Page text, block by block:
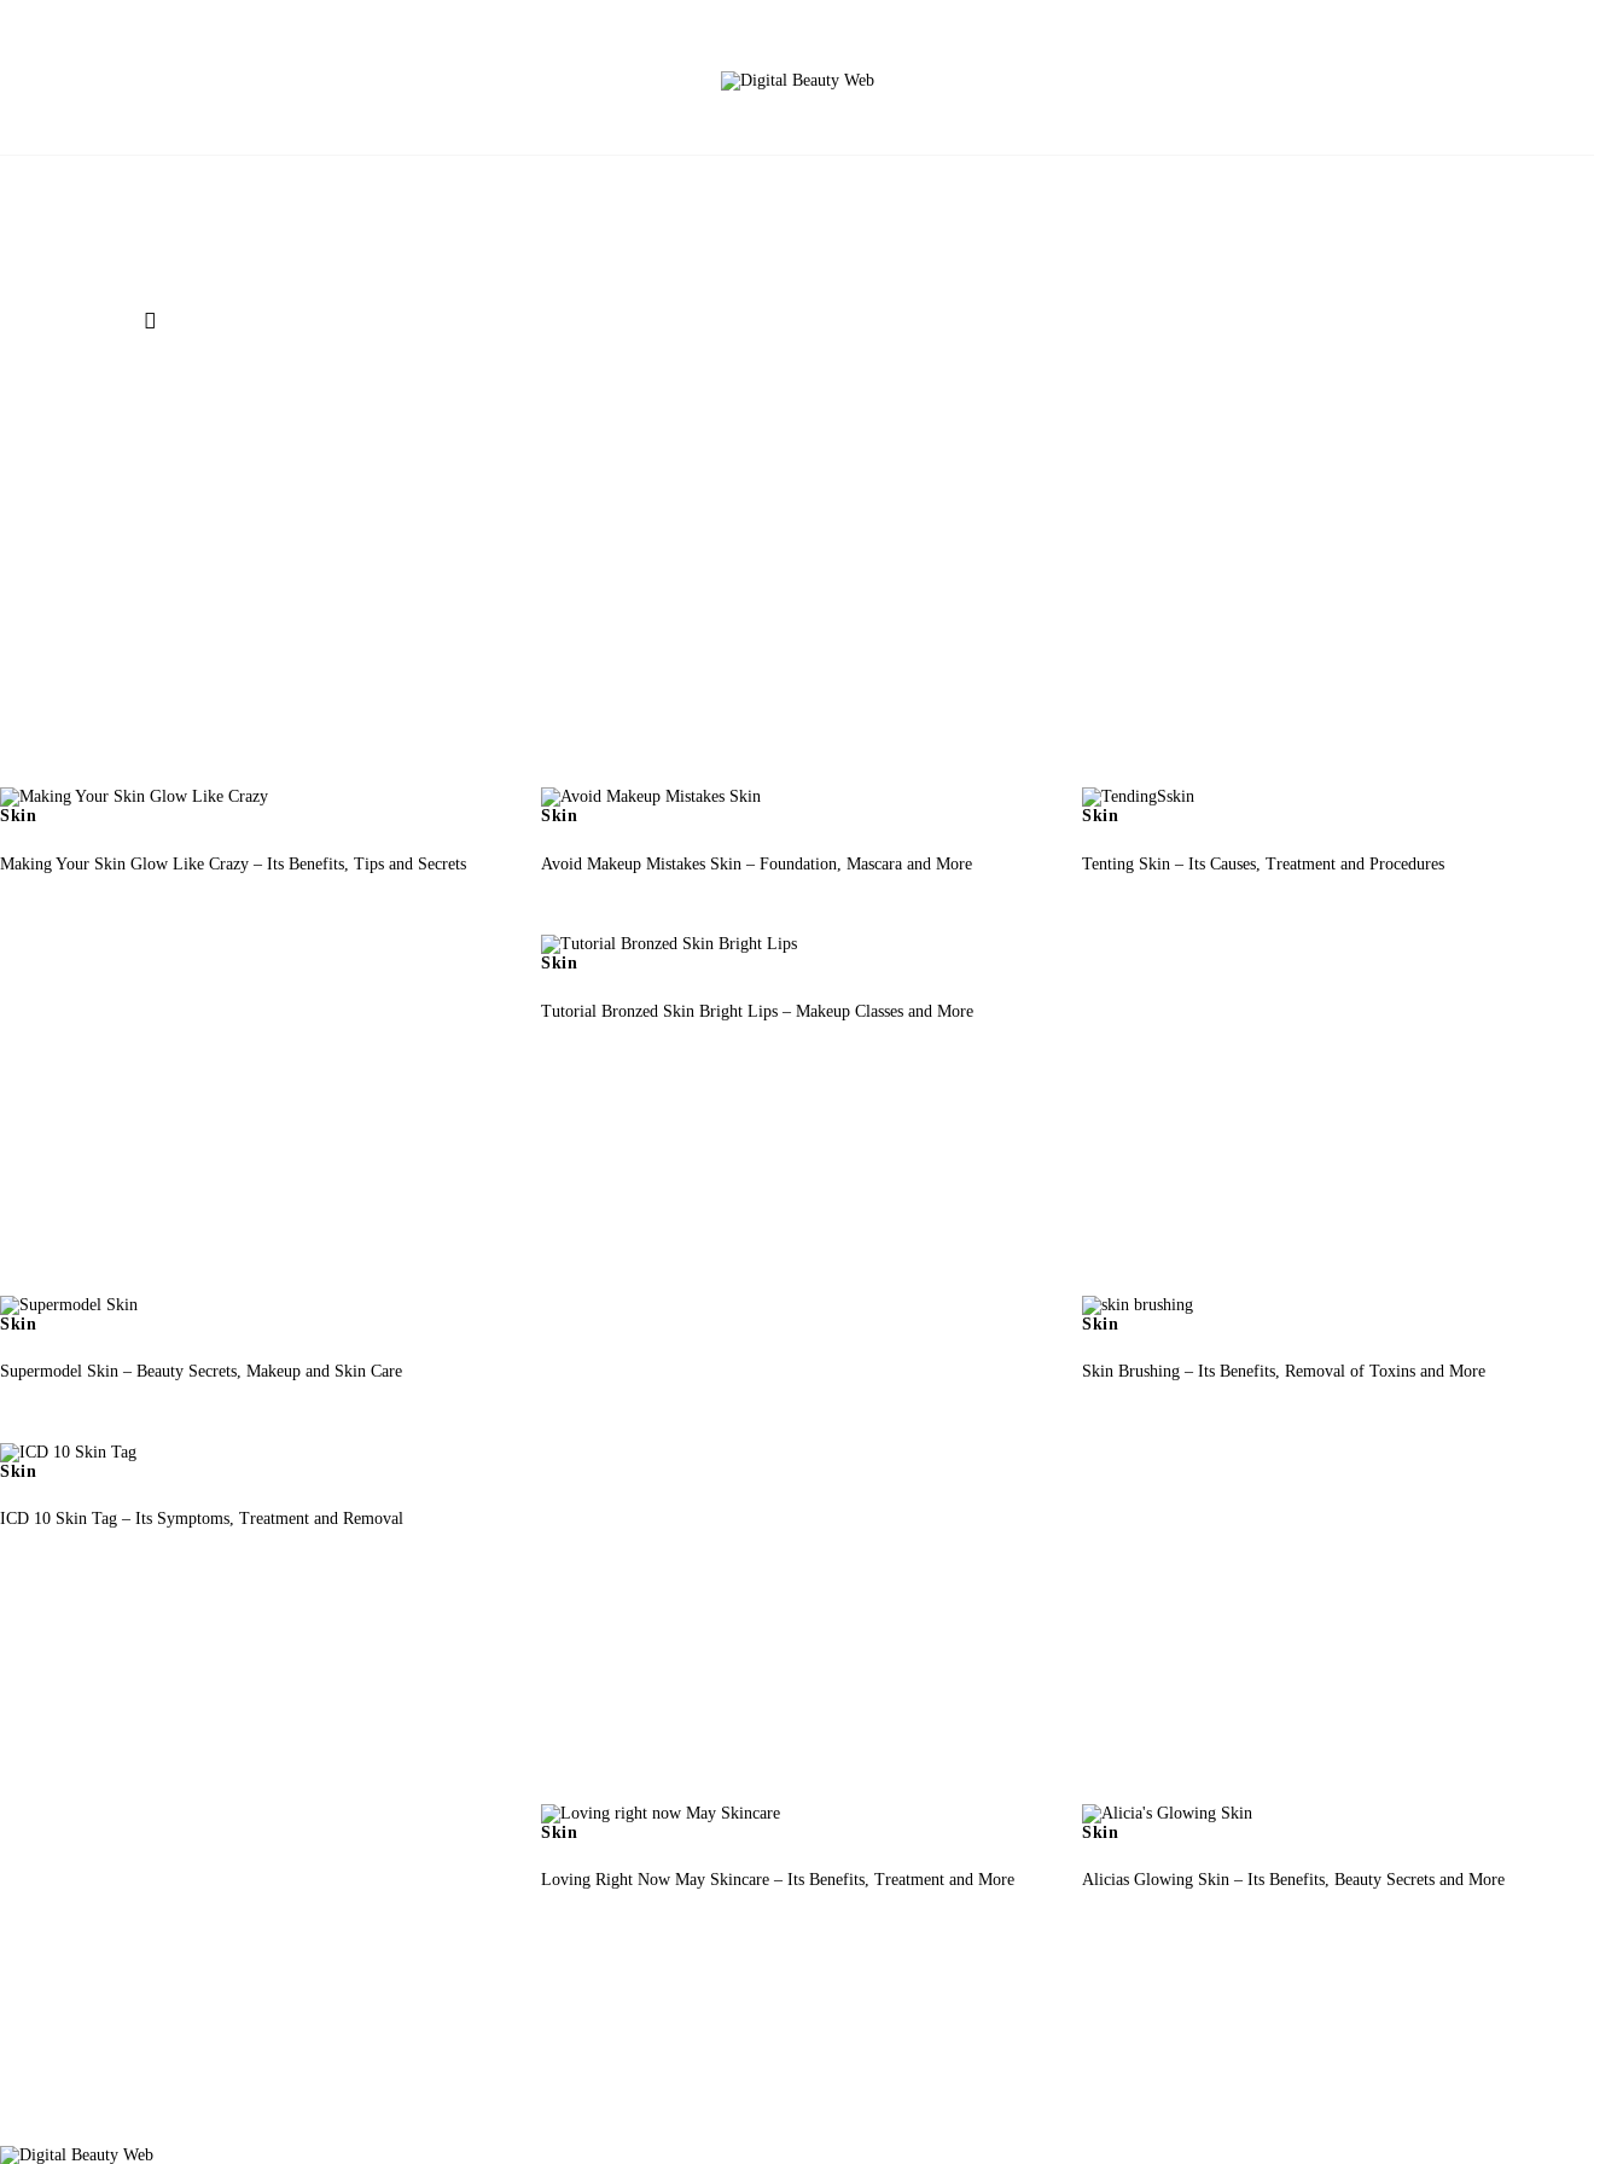
Skin
Making Your Skin Glow Like Crazy – Its Benefits, Tips and Secrets
Skin
Avoid Makeup Mistakes Skin – Foundation, Mascara and More
Skin
Tenting Skin – Its Causes, Treatment and Procedures
Skin
Supermodel Skin – Beauty Secrets, Makeup and Skin Care
Skin
Tutorial Bronzed Skin Bright Lips – Makeup Classes and More
Skin
Skin Brushing – Its Benefits, Removal of Toxins and More
Skin
ICD 10 Skin Tag – Its Symptoms, Treatment and Removal
Skin
Loving Right Now May Skincare – Its Benefits, Treatment and More
Skin
Alicias Glowing Skin – Its Benefits, Beauty Secrets and More